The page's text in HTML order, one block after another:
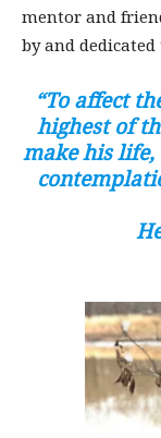
mentor and
by and
“To affect
highest of
make his